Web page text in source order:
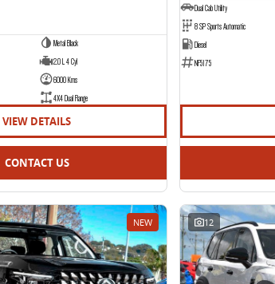
Metal Black
2.0 L 4 Cyl
6000 Kms
4X4 Dual Range
VIEW DETAILS
CONTACT US
Dual Cab Utility
8 SP Sports Automatic
Diesel
NF5175
NEW 12